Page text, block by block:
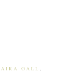
GALL .